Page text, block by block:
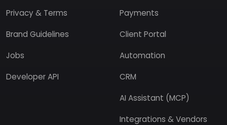
Privacy & Terms
Brand Guidelines
Jobs
Developer API
Payments
Client Portal
Automation
CRM
AI Assistant (MCP)
Integrations & Vendors